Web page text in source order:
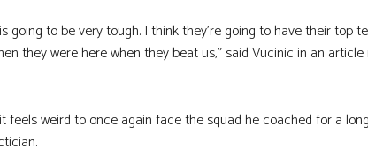
going to be very tough. I think they’re going to have their top
they were here when they beat us,” said Vucinic in an
weird to once again face the squad he coached for a